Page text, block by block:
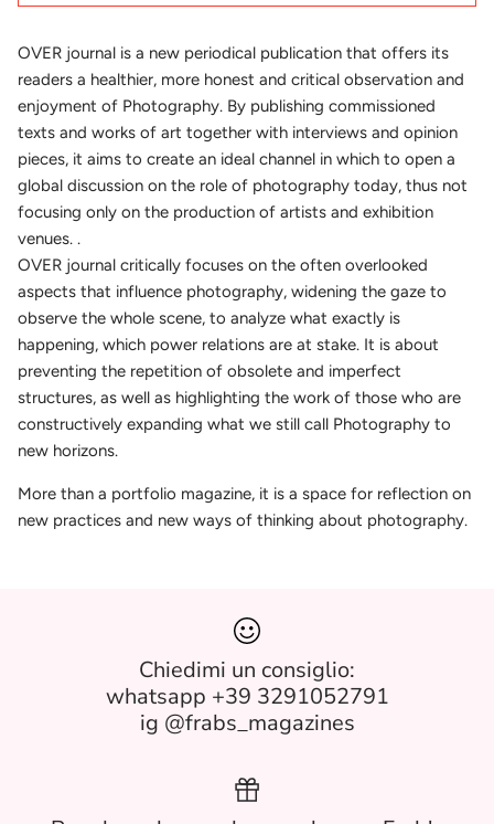
OVER journal is a new periodical publication that offers its
readers a healthier, more honest and critical observation and
enjoyment of Photography. By publishing commissioned
texts and works of art together with interviews and opinion
pieces, it aims to create an ideal channel in which to open a
global discussion on the role of photography today, thus not
focusing only on the production of artists and exhibition
venues. .
OVER journal critically focuses on the often overlooked
aspects that influence photography, widening the gaze to
observe the whole scene, to analyze what exactly is
happening, which power relations are at stake. It is about
preventing the repetition of obsolete and imperfect
structures, as well as highlighting the work of those who are
constructively expanding what we still call Photography to
new horizons.
More than a portfolio magazine, it is a space for reflection on
new practices and new ways of thinking about photography.
Chiedimi un consiglio:
whatsapp +39 3291052791
ig @frabs_magazines